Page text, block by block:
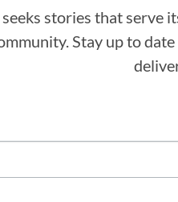
stories that serve
Stay up to